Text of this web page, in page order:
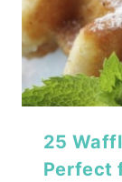
25
Perfect